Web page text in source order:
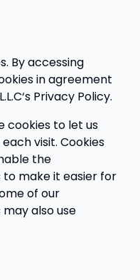
By accessing
in agreement
Privacy Policy.
cookies to let us
visit. Cookies
the
make it easier for
of our
also use